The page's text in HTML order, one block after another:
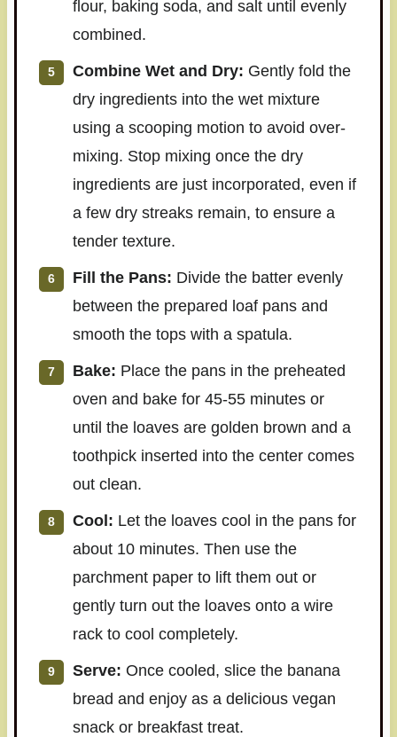
flour, baking soda, and salt until evenly
combined.
Combine Wet and Dry: Gently fold the
dry ingredients into the wet mixture
using a scooping motion to avoid over-
mixing. Stop mixing once the dry
ingredients are just incorporated, even if
a few dry streaks remain, to ensure a
tender texture.
Fill the Pans: Divide the batter evenly
between the prepared loaf pans and
smooth the tops with a spatula.
Bake: Place the pans in the preheated
oven and bake for 45-55 minutes or
until the loaves are golden brown and a
toothpick inserted into the center comes
out clean.
Cool: Let the loaves cool in the pans for
about 10 minutes. Then use the
parchment paper to lift them out or
gently turn out the loaves onto a wire
rack to cool completely.
Serve: Once cooled, slice the banana
bread and enjoy as a delicious vegan
snack or breakfast treat.